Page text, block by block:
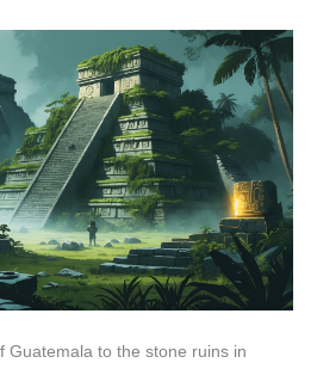
Guatemala to the stone ruins in